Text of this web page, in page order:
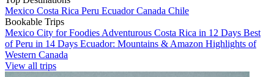
Mexico Costa Rica Peru EcuadorCanada Chile
Bookable Trips
Mexico City for Foodies Adventurous Costa Rica in 12 Days Best
of Peru in 14 Days Ecuador: Mountains & Amazon Highlights of
Western Canada
View all trips